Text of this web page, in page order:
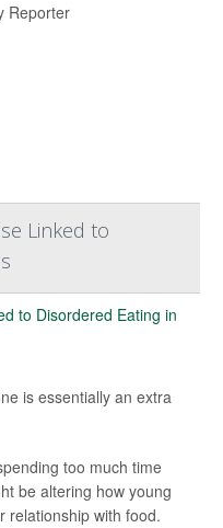
Reporter
Linked to
is essentially an extra
too much time
be altering how young
relationship with food.